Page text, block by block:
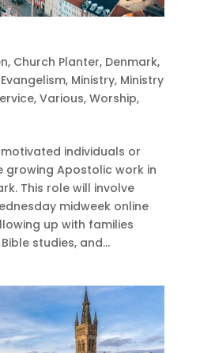
, Church Planter, Denmark,
Evangelism, Ministry, Ministry
, Various, Worship,
individuals or
growing Apostolic work in
This role will involve
midweek online
up with families
studies, and...